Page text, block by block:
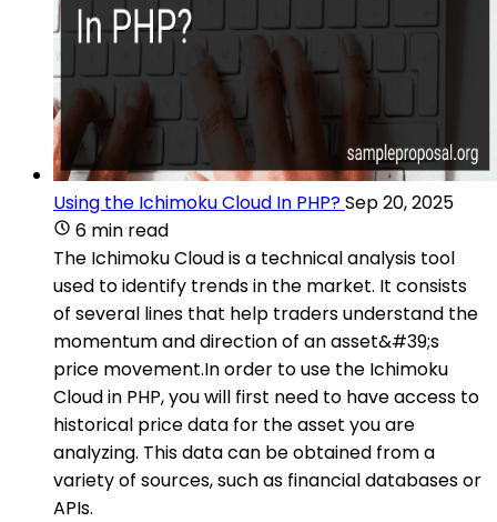
Using the Ichimoku Cloud In PHP?Sep 20, 2025
6 min read
The Ichimoku Cloud is a technical analysis tool
used to identify trends in the market. It consists
of several lines that help traders understand the
momentum and direction of an asset&#39;s
price movement.In order to use the Ichimoku
Cloud in PHP, you will first need to have access to
historical price data for the asset you are
analyzing. This data can be obtained from a
variety of sources, such as financial databases or
APIs.